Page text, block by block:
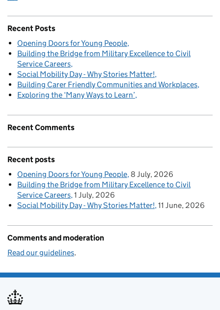
Recent Posts
Opening Doors for Young People
Building the Bridge from Military Excellence to Civil
Service Careers
Social Mobility Day - Why Stories Matter!
Building Carer Friendly Communities and Workplaces
Exploring the ‘Many Ways to Learn’
Recent Comments
Recent posts
Opening Doors for Young People 8 July, 2026
Building the Bridge from Military Excellence to Civil
Service Careers 1 July, 2026
Social Mobility Day - Why Stories Matter! 11 June, 2026
Comments and moderation
Read our guidelines.